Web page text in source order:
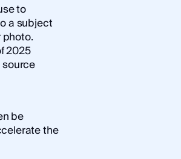
to
a subject
2025
be
the